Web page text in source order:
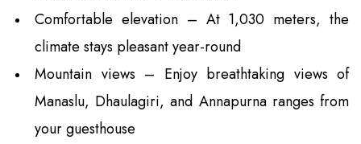
Comfortable elevation – At 1,030 meters, the
climate stays pleasant year-round
Mountain views – Enjoy breathtaking views of
Manaslu, Dhaulagiri, and Annapurna ranges from
your guesthouse